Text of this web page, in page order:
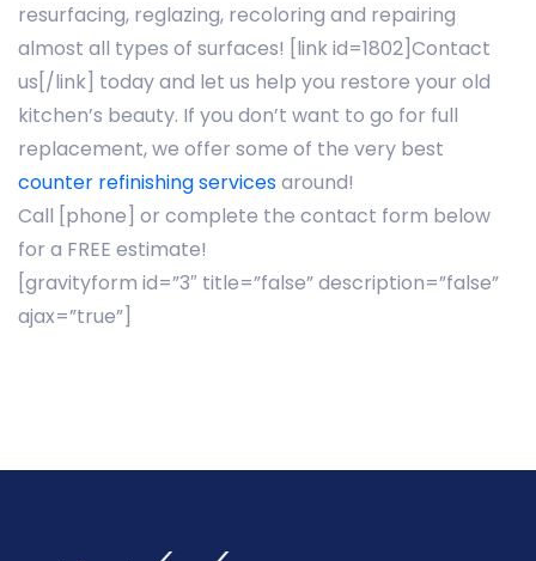
resurfacing, reglazing, recoloring and repairing
almost all types of surfaces! [link id=1802]Contact
us[/link] today and let us help you restore your old
kitchen’s beauty. If you don’t want to go for full
replacement, we offer some of the very best
counter refinishing servicesaround!
Call [phone] or complete the contact form below
for a FREE estimate!
[gravityform id=”3″ title=”false” description=”false”
ajax=”true”]